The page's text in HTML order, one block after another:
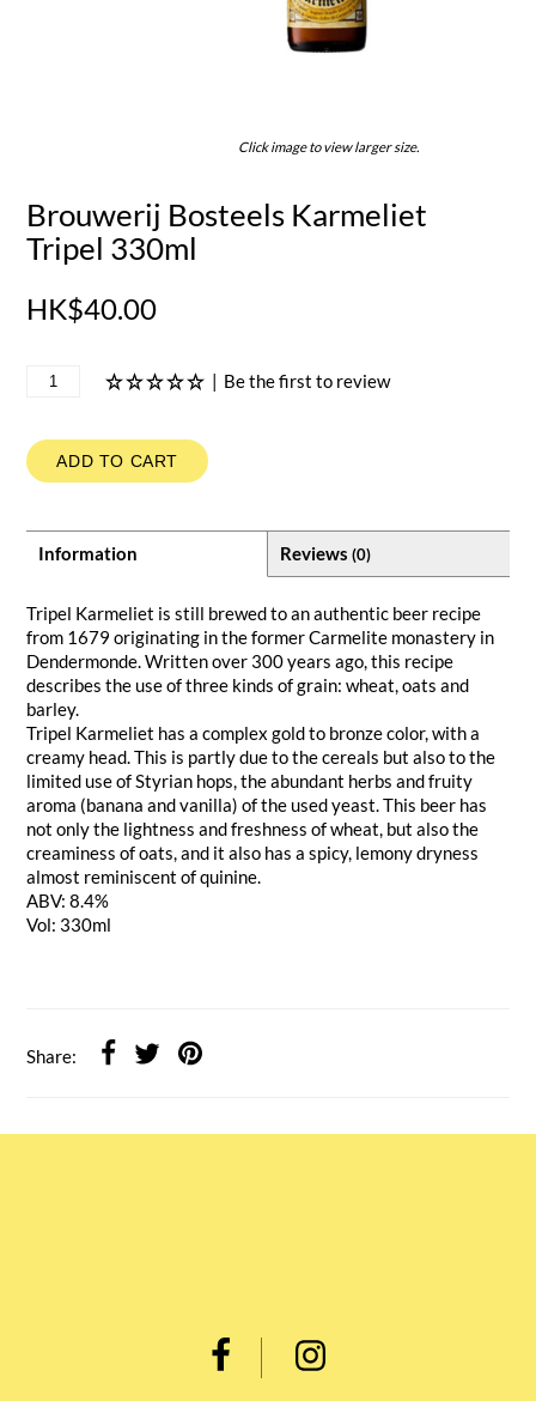
Click image to view larger size.
Brouwerij Bosteels Karmeliet
Tripel 330ml
HK$40.00
Be the first to review
ADD TO CART
Information Reviews (0)
Tripel Karmeliet is still brewed to an authentic beer recipe
from 1679 originating in the former Carmelite monastery in
Dendermonde. Written over 300 years ago, this recipe
describes the use of three kinds of grain: wheat, oats and
barley.
Tripel Karmeliet has a complex gold to bronze color, with a
creamy head. This is partly due to the cereals but also to the
limited use of Styrian hops, the abundant herbs and fruity
aroma (banana and vanilla) of the used yeast. This beer has
not only the lightness and freshness of wheat, but also the
creaminess of oats, and it also has a spicy, lemony dryness
almost reminiscent of quinine.
ABV: 8.4%
Vol: 330ml
Share: